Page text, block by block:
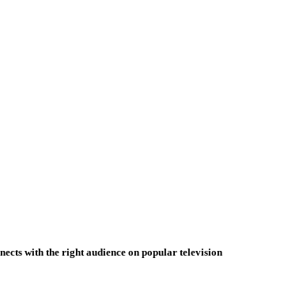
with the right audience on popular television